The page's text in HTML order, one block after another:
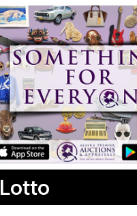
Lotto